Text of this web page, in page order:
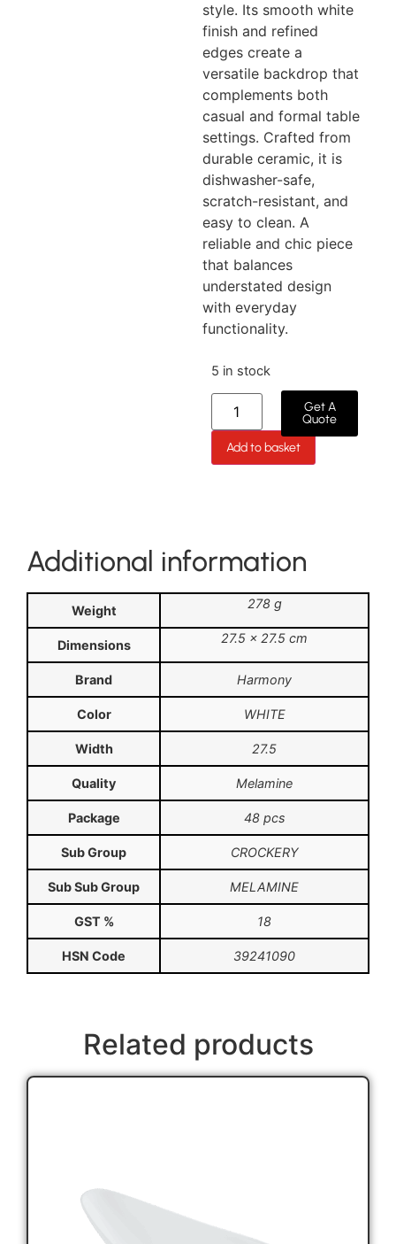
style. Its smooth white
finish and refined
edges create a
versatile backdrop that
complements both
casual and formal table
settings. Crafted from
durable ceramic, it is
dishwasher-safe,
scratch-resistant, and
easy to clean. A
reliable and chic piece
that balances
understated design
with everyday
functionality.
5 in stock
Add to basket
Get A
Quote
Additional information
Weight 278 g
Dimensions 27.5 × 27.5 cm
Brand Harmony
Color WHITE
Width 27.5
Quality Melamine
Package 48 pcs
Sub Group CROCKERY
Sub Sub Group MELAMINE
GST % 18
HSN Code 39241090
Related products